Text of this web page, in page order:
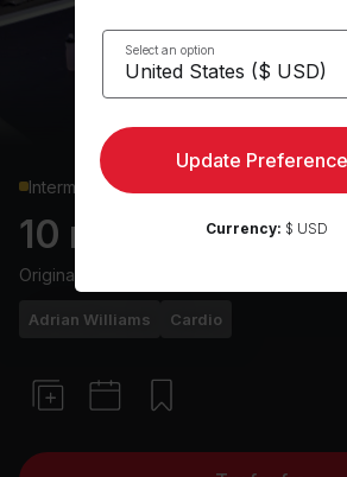
Intermediate
10 min HIIT Cardio
Originally aired
Adrian Williams Cardio
Select an option
Update
Currency: $ USD